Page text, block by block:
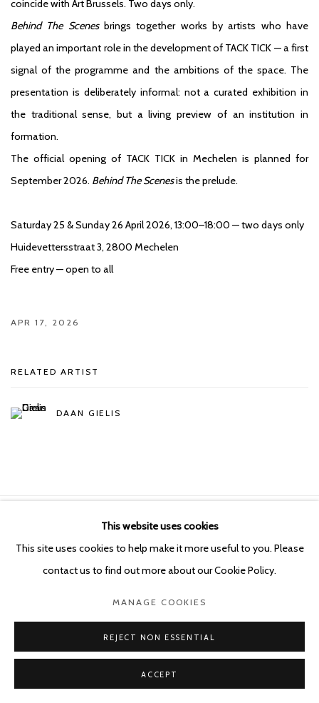
coincide with Art Brussels. Two days only.
Behind The Scenesbrings together works by artists who have
played an important role in the development of TACK TICK — a first
signal of the programme and the ambitions of the space. The
presentation is deliberately informal: not a curated exhibition in
the traditional sense, but a living preview of an institution in
formation.
The official opening of TACK TICK in Mechelen is planned for
September 2026. Behind The Scenesis the prelude.
Saturday 25 & Sunday 26 April 2026, 13:00–18:00 — two days only
Huidevettersstraat 3, 2800 Mechelen
Free entry — open to all
APR 17, 2026
RELATED ARTIST
DAAN GIELIS
COPYRIGHT © 2026 KETELEER GALLERY
SITE BY ARTLOGIC
This website uses cookies
This site uses cookies to help make it more useful to you. Please
contact us to find out more about our Cookie Policy.
MANAGE COOKIES
REJECT NON ESSENTIAL
ACCEPT